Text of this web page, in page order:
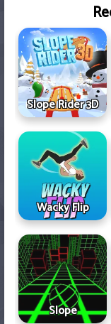
Slope Rider 3D
Wacky Flip
Slope